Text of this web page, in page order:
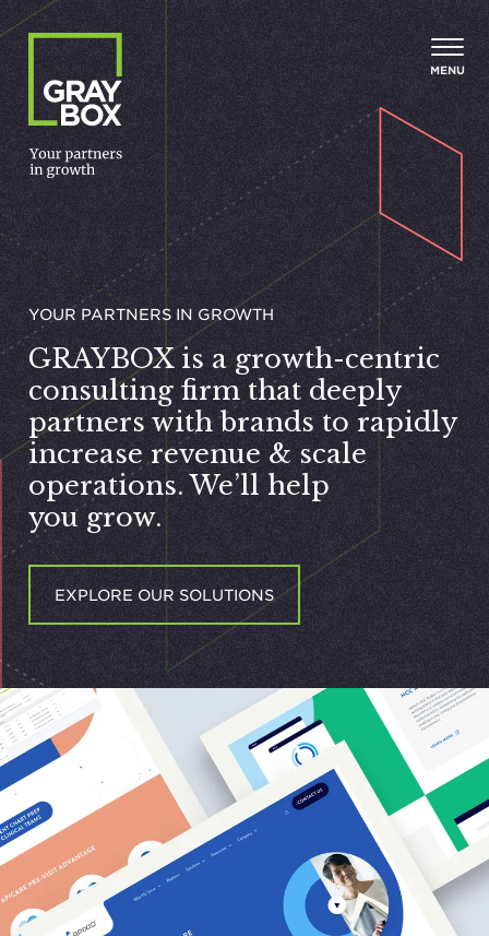
Skip to content
MENU
YOUR PART­NERS IN GROWTH
GRAYBOXis a growth-centric
consulting firm that deeply
partners with brands to rapidly
increase revenue&scale
operations. We’ll help
you grow.
EXPLORE OUR SOLUTIONS